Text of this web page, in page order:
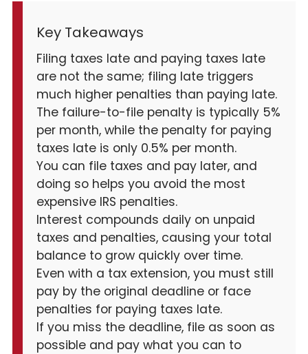
Key Takeaways
Filing taxes late and paying taxes late
are not the same; filing late triggers
much higher penalties than paying late.
The failure-to-file penalty is typically 5%
per month, while the penalty for paying
taxes late is only 0.5% per month.
You can file taxes and pay later, and
doing so helps you avoid the most
expensive IRS penalties.
Interest compounds daily on unpaid
taxes and penalties, causing your total
balance to grow quickly over time.
Even with a tax extension, you must still
pay by the original deadline or face
penalties for paying taxes late.
If you miss the deadline, file as soon as
possible and pay what you can to